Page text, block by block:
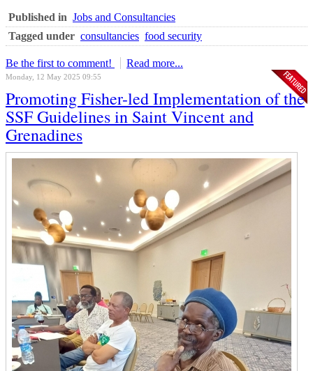
Published in Jobs and Consultancies
Tagged under consultancies food security
Be the first to comment! Read more...
Monday, 12 May 2025 09:55
Promoting Fisher-led Implementation of the
SSF Guidelines in Saint Vincent and
Grenadines